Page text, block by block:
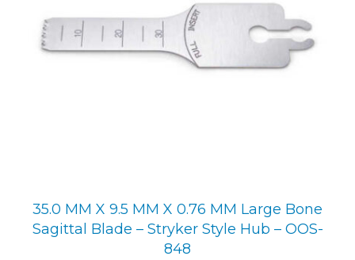
35.0 MM X 9.5 MM X 0.76 MM Large Bone
Sagittal Blade – Stryker Style Hub – OOS-
848